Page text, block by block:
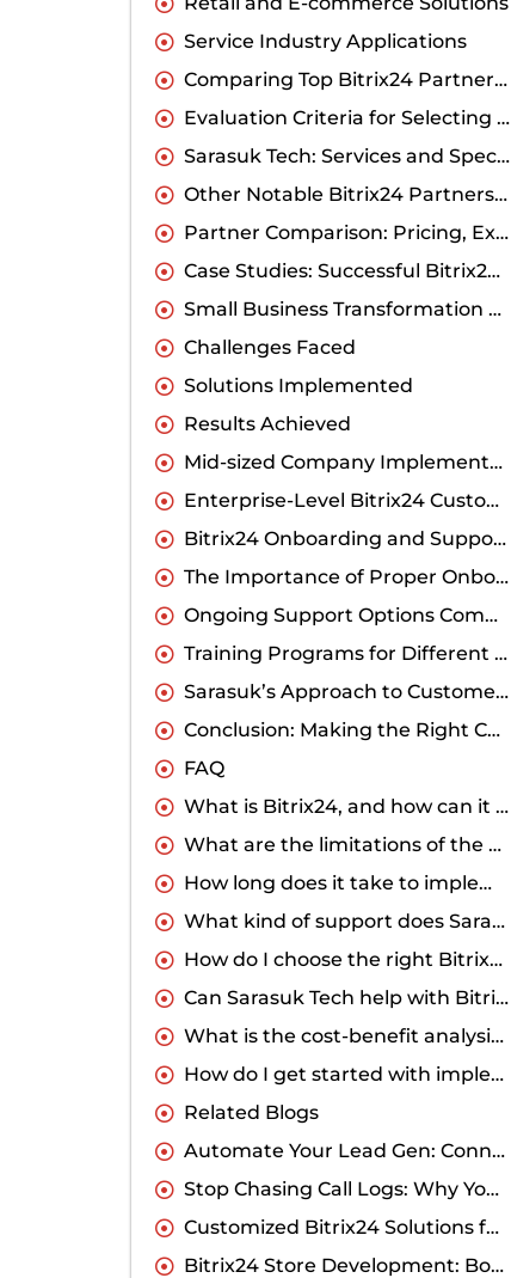
Service Industry Applications
Comparing Top Bitrix24 Partners in India
Evaluation Criteria for Selecting the Right Partner
Sarasuk Tech: Services and Specializations
Other Notable Bitrix24 Partners in India
Partner Comparison: Pricing, Expertise, and Support
Case Studies: Successful Bitrix24 Customizations by Indian Businesses
Small Business Transformation Story
Challenges Faced
Solutions Implemented
Results Achieved
Mid-sized Company Implementation
Enterprise-Level Bitrix24 Customization
Bitrix24 Onboarding and Support: What Makes the Difference
The Importance of Proper Onboarding
Ongoing Support Options Comparison
Training Programs for Different User Levels
Sarasuk’s Approach to Customer Success
Conclusion: Making the Right Choice for Your Business
FAQ
What is Bitrix24, and how can it benefit my business?
What are the limitations of the standard Bitrix24 solution for Indian businesses?
How long does it take to implement a customized Bitrix24 solution?
What kind of support does Sarasuk Tech offer for Bitrix24 onboarding and training?
How do I choose the right Bitrix24 partner in India for my business?
Can Sarasuk Tech help with Bitrix24 customization for my industry?
What is the cost-benefit analysis of customized Bitrix24 solutions compared to the standard solution?
How do I get started with implementing a customized Bitrix24 solution for my business?
Related Blogs
Automate Your Lead Gen: Connecting Elementor to Bitrix24 CRM Without Coding
Stop Chasing Call Logs: Why You Need a Direct Runo Integration with Bitrix24
Customized Bitrix24 Solutions for Businesses in India
Bitrix24 Store Development: Boost Your Online Business